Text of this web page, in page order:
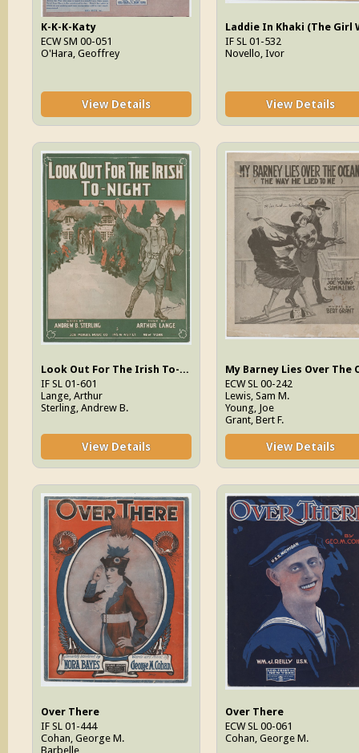
K-K-K-Katy
ECW SM 00-051
O'Hara, Geoffrey
View Details
IF SL 01-532
Novello, Ivor
View Details
Look Out For The Irish To-Night
IF SL 01-601
Lange, Arthur
Sterling, Andrew B.
View Details
ECW SL 00-242
Lewis, Sam M.
Young, Joe
Grant, Bert F.
View Details
Over There
IF SL 01-444
Cohan, George M.
Barbelle
Over There
ECW SL 00-061
Cohan, George M.